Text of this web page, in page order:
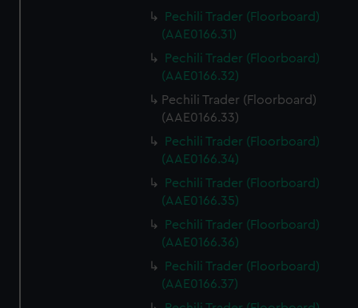
Pechili Trader (Floorboard)
(AAE0166.31)
Pechili Trader (Floorboard)
(AAE0166.32)
Pechili Trader (Floorboard)
(AAE0166.33)
Pechili Trader (Floorboard)
(AAE0166.34)
Pechili Trader (Floorboard)
(AAE0166.35)
Pechili Trader (Floorboard)
(AAE0166.36)
Pechili Trader (Floorboard)
(AAE0166.37)